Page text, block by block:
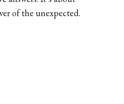
of the unexpected.